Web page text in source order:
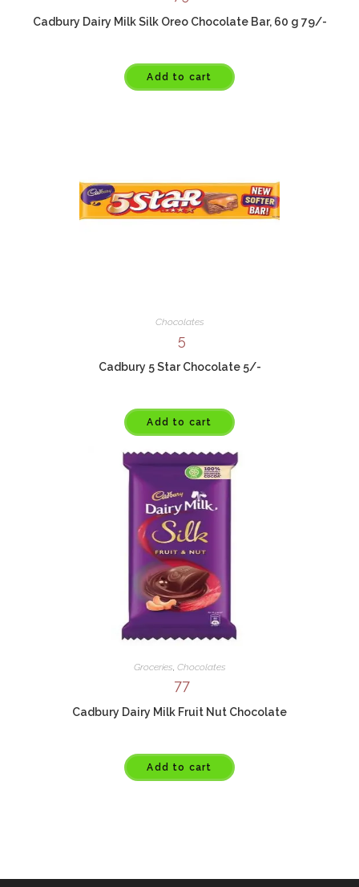
Cadbury Dairy Milk Silk Oreo Chocolate Bar, 60 g 79/-
Add to cart
Chocolates
5
Cadbury 5 Star Chocolate 5/-
Add to cart
Groceries, Chocolates
77
Cadbury Dairy Milk Fruit Nut Chocolate
Add to cart